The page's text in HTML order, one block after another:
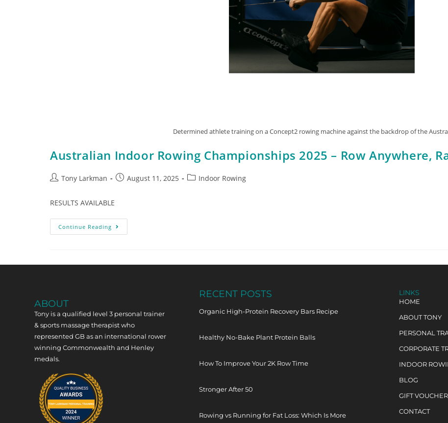
Determined athlete training on a Concept2 rowing machine against the backdrop of the
Australian Indoor Rowing Championships 2025 – Row Anywhere,
Tony Larkman August 11, 2025 Indoor Rowing
RESULTS AVAILABLE
Continue Reading
ABOUT
Tony is a qualified level 3 personal trainer
& sports massage therapist who
represented GB as an international rower
winning Commonwealth and Henley
medals.
RECENT POSTS
Organic High-Protein Recovery Bars Recipe
Healthy No-Bake Plant Protein Balls
How To Improve Your 2K Row Time
Stronger After 50
Rowing vs Running for Fat Loss: Which Is More
LINKS
HOME
ABOUT TONY
PERSONAL
CORPORATE
INDOOR
BLOG
GIFT
CONTACT